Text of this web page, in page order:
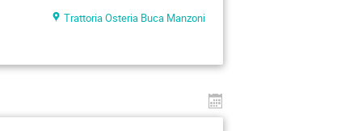
Trattoria Osteria Buca Manzoni